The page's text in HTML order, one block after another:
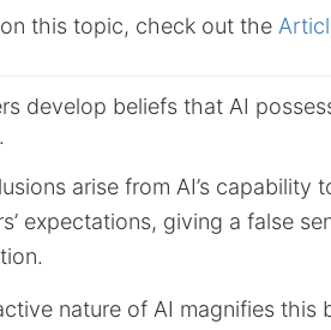
this topic, check out the
develop beliefs that AI
arise from AI’s capability
expectations, giving a false
nature of AI magnifies this